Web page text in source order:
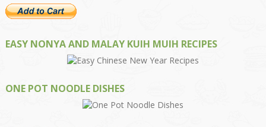
EASY NONYA AND MALAY KUIH MUIH RECIPES
ONE POT NOODLE DISHES